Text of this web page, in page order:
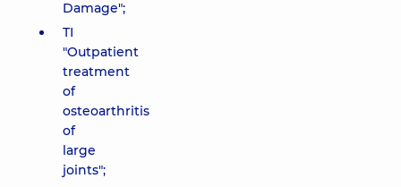
Damage";
TI
"Outpatient
treatment
of
osteoarthritis
of
large
joints";